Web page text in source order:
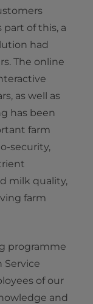
part of this, a
had
The online
as well as
has been
farm
security,
milk quality,
farm
programme
Service
of our
and